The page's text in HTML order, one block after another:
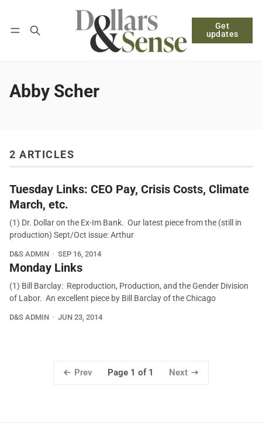
Get
updates
Log in Subscribe
Abby Scher
2 ARTICLES
Tuesday Links: CEO Pay, Crisis Costs, Climate
March, etc.
(1) Dr. Dollar on the Ex-Im Bank. Our latest piece from the (still in
production) Sept/Oct issue: Arthur
D&S ADMIN SEP 16, 2014
Monday Links
(1) Bill Barclay: Reproduction, Production, and the Gender Division
of Labor. An excellent piece by Bill Barclay of the Chicago
D&S ADMIN JUN 23, 2014
Prev Page 1 of 1 Next